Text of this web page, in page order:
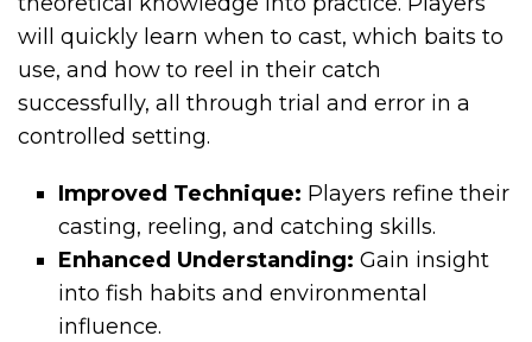
will quickly learn when to cast, which baits to
use, and how to reel in their catch
successfully, all through trial and error in a
controlled setting.
Improved Technique: Players refine their
casting, reeling, and catching skills.
Enhanced Understanding: Gain insight
into fish habits and environmental
influence.